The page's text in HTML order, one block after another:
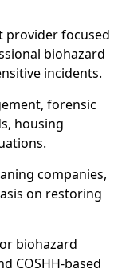
provider focused
biohazard
incidents.
forensic
housing
companies,
on restoring
biohazard
COSHH-based